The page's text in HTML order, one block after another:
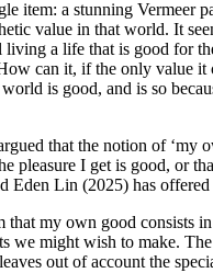
item: a stunning Vermeer
value in that world. It
a life that is good for
can it, if the only value it
is good, and is so
that the notion of ‘my
pleasure I get is good, or
Eden Lin (2025) has offered
my own good consists
we might wish to make.
out of account the